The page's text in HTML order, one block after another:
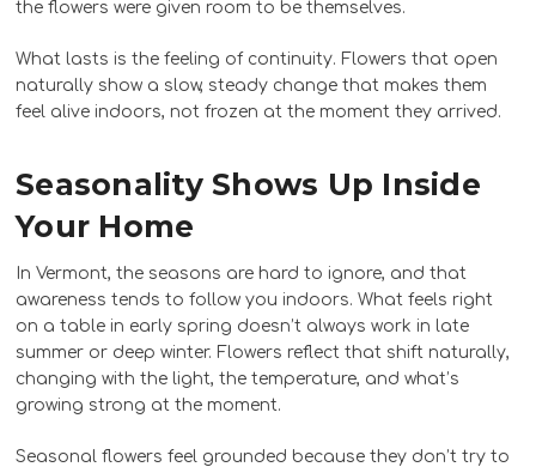
the flowers were given room to be themselves.
What lasts is the feeling of continuity. Flowers that open
naturally show a slow, steady change that makes them
feel alive indoors, not frozen at the moment they arrived.
Seasonality Shows Up Inside
Your Home
In Vermont, the seasons are hard to ignore, and that
awareness tends to follow you indoors. What feels right
on a table in early spring doesn’t always work in late
summer or deep winter. Flowers reflect that shift naturally,
changing with the light, the temperature, and what’s
growing strong at the moment.
Seasonal flowers feel grounded because they don’t try to